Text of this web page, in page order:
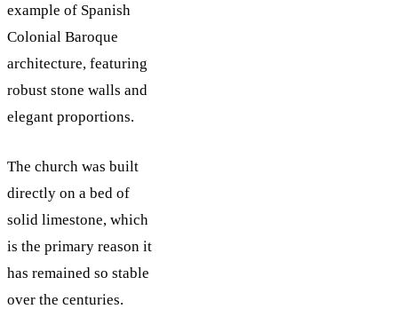
example of Spanish
Colonial Baroque
architecture, featuring
robust stone walls and
elegant proportions.
The church was built
directly on a bed of
solid limestone, which
is the primary reason it
has remained so stable
over the centuries.